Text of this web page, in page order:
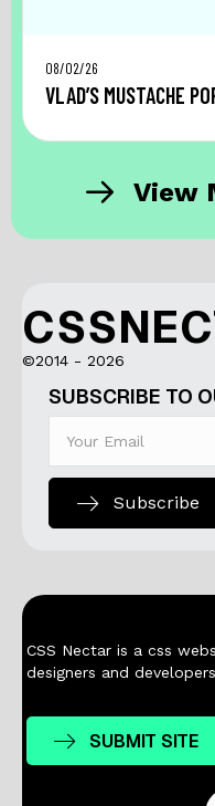
08/02/26
VLAD’S MUSTACHE
View
©2014 - 2026
SUBSCRIBE TO
Subscribe
CSS Nectar is a css
designers and
SUBMIT SITE